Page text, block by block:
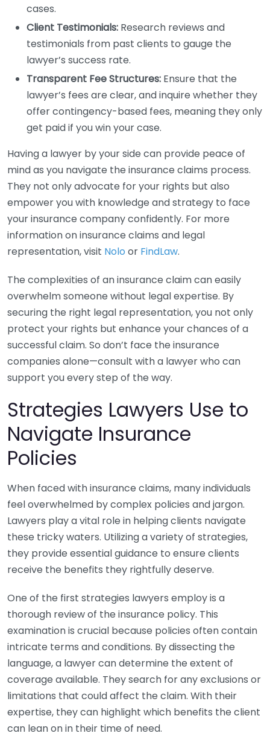
cases.
Client Testimonials: Research reviews and
testimonials from past clients to gauge the
lawyer’s success rate.
Transparent Fee Structures: Ensure that the
lawyer’s fees are clear, and inquire whether they
offer contingency-based fees, meaning they only
get paid if you win your case.
Having a lawyer by your side can provide peace of
mind as you navigate the insurance claims process.
They not only advocate for your rights but also
empower you with knowledge and strategy to face
your insurance company confidently. For more
information on insurance claims and legal
representation, visit Nolo or FindLaw.
The complexities of an insurance claim can easily
overwhelm someone without legal expertise. By
securing the right legal representation, you not only
protect your rights but enhance your chances of a
successful claim. So don’t face the insurance
companies alone—consult with a lawyer who can
support you every step of the way.
Strategies Lawyers Use to
Navigate Insurance
Policies
When faced with insurance claims, many individuals
feel overwhelmed by complex policies and jargon.
Lawyers play a vital role in helping clients navigate
these tricky waters. Utilizing a variety of strategies,
they provide essential guidance to ensure clients
receive the benefits they rightfully deserve.
One of the first strategies lawyers employ is a
thorough review of the insurance policy. This
examination is crucial because policies often contain
intricate terms and conditions. By dissecting the
language, a lawyer can determine the extent of
coverage available. They search for any exclusions or
limitations that could affect the claim. With their
expertise, they can highlight which benefits the client
can lean on in their time of need.